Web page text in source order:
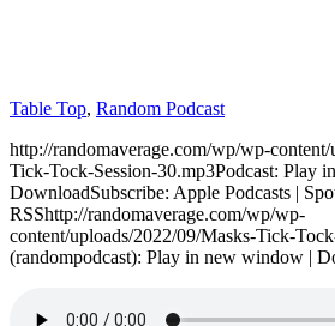
Table Top, Random Podcast
http://randomaverage.com/wp/wp-
Tick-Tock-Session-30.mp3Podcast: Play
DownloadSubscribe: Apple Podcasts |
RSShttp://randomaverage.com/wp/wp-
content/uploads/2022/09/Masks-Tick-
(randompodcast): Play in new window |